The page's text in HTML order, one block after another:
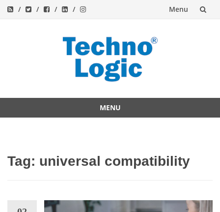
Menu
MENU
Tag: universal compatibility